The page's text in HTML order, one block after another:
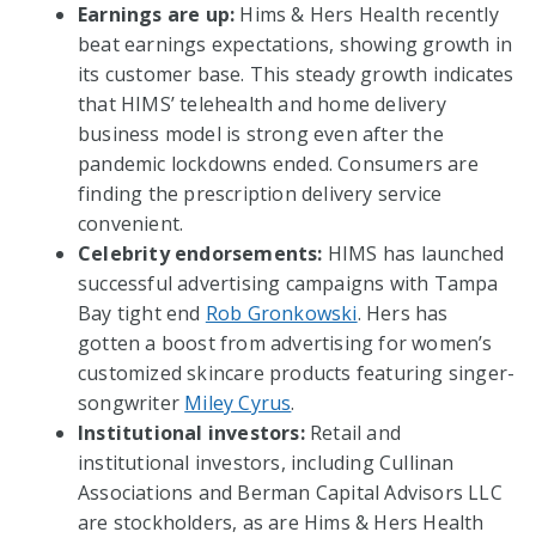
Earnings are up: Hims & Hers Health recently
beat earnings expectations, showing growth in
its customer base. This steady growth indicates
that HIMS’ telehealth and home delivery
business model is strong even after the
pandemic lockdowns ended. Consumers are
finding the prescription delivery service
convenient.
Celebrity endorsements: HIMS has launched
successful advertising campaigns with Tampa
Bay tight end Rob Gronkowski. Hers has
gotten a boost from advertising for women’s
customized skincare products featuring singer-
songwriter Miley Cyrus.
Institutional investors:Retail and
institutional investors, including Cullinan
Associations and Berman Capital Advisors LLC
are stockholders, as are Hims & Hers Health